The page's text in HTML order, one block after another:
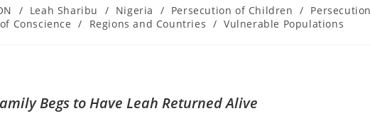
/ Leah Sharibu / Nigeria / Persecution of Children /
Conscience / Regions and Countries / Vulnerable Populations
Begs to Have Leah Returned Alive